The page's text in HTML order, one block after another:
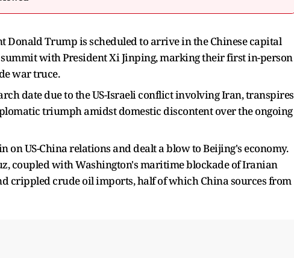
Donald Trump is scheduled to arrive in the Chinese capital
with President Xi Jinping, marking their first in-person
war truce.
date due to the US-Israeli conflict involving Iran, transpires
triumph amidst domestic discontent over the ongoing
on US-China relations and dealt a blow to Beijing's economy.
coupled with Washington's maritime blockade of Iranian
crippled crude oil imports, half of which China sources from